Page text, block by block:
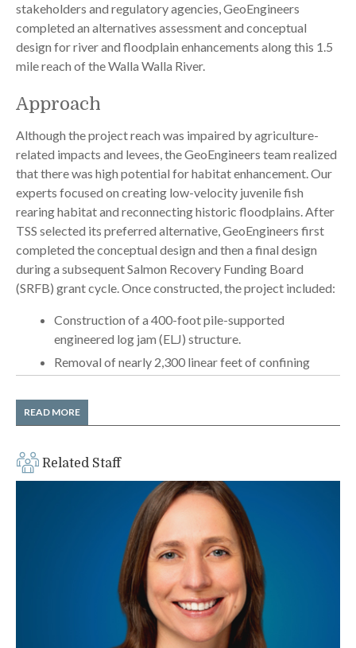
stakeholders and regulatory agencies, GeoEngineers
completed an alternatives assessment and conceptual
design for river and floodplain enhancements along this 1.5
mile reach of the Walla Walla River.
Approach
Although the project reach was impaired by agriculture-
related impacts and levees, the GeoEngineers team realized
that there was high potential for habitat enhancement. Our
experts focused on creating low-velocity juvenile fish
rearing habitat and reconnecting historic floodplains. After
TSS selected its preferred alternative, GeoEngineers first
completed the conceptual design and then a final design
during a subsequent Salmon Recovery Funding Board
(SRFB) grant cycle. Once constructed, the project included:
Construction of a 400-foot pile-supported
engineered log jam (ELJ) structure.
Removal of nearly 2,300 linear feet of confining
levee.
Designs allowing the river to flow into a 1,000-foot
side channel.
four project-area landowners.
On-site construction monitoring for the duration of
By focusing on juvenile fish habitat, the team maximized the
impact of the new habitat on overall fish populations. The
project reach now contains high-quality habitat that will
sustainably support the TSS’ goal for salmonid populations
READ MORE
Related Staff